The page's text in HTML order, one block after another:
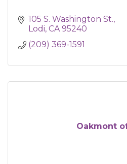
105 S. Washington St.
Lodi CA 95240
(209) 369-1591
Oakmont